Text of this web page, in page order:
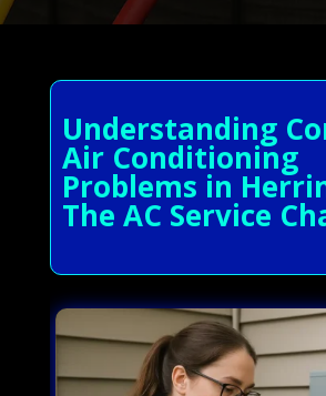
Understanding
Air Conditioning
Problems in
The AC Service